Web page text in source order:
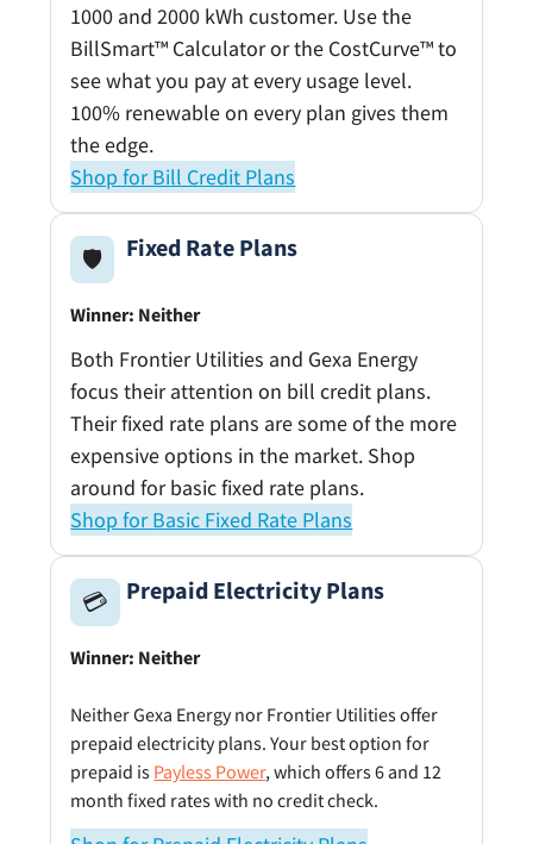
1000 and 2000 kWh customer. Use the
BillSmart™ Calculator or the CostCurve™ to
see what you pay at every usage level.
100% renewable on every plan gives them
the edge.
Shop for Bill Credit Plans
🛡️ Fixed Rate Plans
Winner: Neither
Both Frontier Utilities and Gexa Energy
focus their attention on bill credit plans.
Their fixed rate plans are some of the more
expensive options in the market. Shop
around for basic fixed rate plans.
Shop for Basic Fixed Rate Plans
💳 Prepaid Electricity Plans
Winner: Neither
Neither Gexa Energy nor Frontier Utilities offer
prepaid electricity plans. Your best option for
prepaid is Payless Power, which offers 6 and 12
month fixed rates with no credit check.